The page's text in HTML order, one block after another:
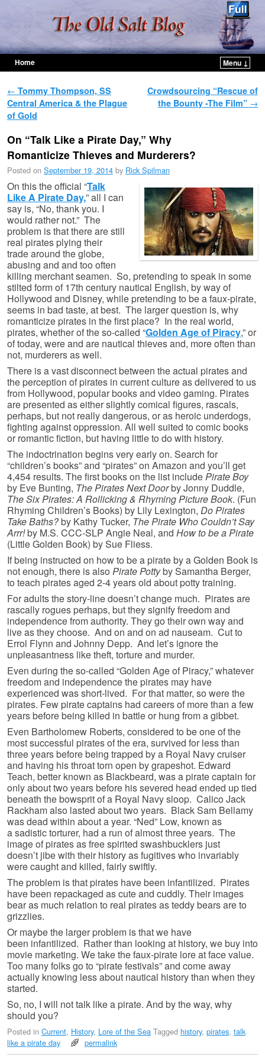
Home
Menu ↓
Post navigation
← Tommy Thompson, SS
Central America & the Plague
of Gold
Crowdsourcing “Rescue of
the Bounty -The Film” →
On “Talk Like a Pirate Day,” Why
Romanticize Thieves and Murderers?
Posted on September 19, 2014 by Rick Spilman
On this the official “Talk
Like A Pirate Day,” all I can
say is, “No, thank you. I
would rather not.” The
problem is that there are still
real pirates plying their
trade around the globe,
abusing and and too often
killing merchant seamen. So, pretending to speak in some
stilted form of 17th century nautical English, by way of
Hollywood and Disney, while pretending to be a faux-pirate,
seems in bad taste, at best. The larger question is, why
romanticize pirates in the first place? In the real world,
pirates, whether of the so-called “Golden Age of Piracy,” or
of today, were and are nautical thieves and, more often than
not, murderers as well.
There is a vast disconnect between the actual pirates and
the perception of pirates in current culture as delivered to us
from Hollywood, popular books and video gaming. Pirates
are presented as either slightly comical figures, rascals,
perhaps, but not really dangerous, or as heroic underdogs,
fighting against oppression. All well suited to comic books
or romantic fiction, but having little to do with history.
The indoctrination begins very early on. Search for
“children’s books” and “pirates” on Amazon and you’ll get
4,454 results. The first books on the list includePirate Boy
by Eve Bunting, The Pirates Next Doorby Jonny Duddle,
The Six Pirates: A Rollicking & Rhyming Picture Book. (Fun
Rhyming Children’s Books) by Lily Lexington, Do Pirates
Take Baths?by Kathy Tucker, The Pirate Who Couldn’t Say
Arrr!by M.S. CCC-SLP Angie Neal, and How to be a Pirate
(Little Golden Book) by Sue Fliess.
If being instructed on how to be a pirate by a Golden Book is
not enough, there is also Pirate Pottyby Samantha Berger,
to teach pirates aged 2-4 years old about potty training.
For adults the story-line doesn’t change much. Pirates are
rascally rogues perhaps, but they signify freedom and
independence from authority. They go their own way and
live as they choose. And on and on ad nauseam. Cut to
Errol Flynn and Johnny Depp. And let’s ignore the
unpleasantness like theft, torture and murder.
Even during the so-called “Golden Age of Piracy,” whatever
freedom and independence the pirates may have
experienced was short-lived. For that matter, so were the
pirates. Few pirate captains had careers of more than a few
years before being killed in battle or hung from a gibbet.
Even Bartholomew Roberts, considered to be one of the
most successful pirates of the era, survived for less than
three years before being trapped by a Royal Navy cruiser
and having his throat torn open by grapeshot. Edward
Teach, better known as Blackbeard, was a pirate captain for
only about two years before his severed head ended up tied
beneath the bowsprit of a Royal Navy sloop. Calico Jack
Rackham also lasted about two years. Black Sam Bellamy
was dead within about a year. “Ned” Low, known as
a sadistic torturer, had a run of almost three years. The
image of pirates as free spirited swashbucklers just
doesn’t jibe with their history as fugitives who invariably
were caught and killed, fairly swiftly.
The problem is that pirates have been infantilized. Pirates
have been repackaged as cute and cuddly. Their images
bear as much relation to real pirates as teddy bears are to
grizzlies.
Or maybe the larger problem is that we have
been infantilized. Rather than looking at history, we buy into
movie marketing. We take the faux-pirate lore at face value.
Too many folks go to “pirate festivals” and come away
actually knowing less about nautical history than when they
started.
So, no, I will not talk like a pirate. And by the way, why
should you?
Posted in Current, History, Lore of the Sea Tagged history, pirates, talk
like a pirate day
permalink